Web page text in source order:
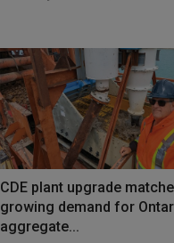
CDE plant upgrade
growing demand for
aggregate...
Heavy Equipment